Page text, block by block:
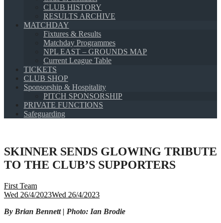
CLUB HISTORY
RESULTS ARCHIVE
MATCHDAY
Fixtures & Results
Matchday Programmes
NPL EAST – GROUNDS MAP
Current League Table
TICKETS
CLUB SHOP
Sponsorship & Hospitality
PITCH SPONSORSHIP
PRIVATE FUNCTIONS
Safeguarding
SKINNER SENDS GLOWING TRIBUTE
TO THE CLUB’S SUPPORTERS
First Team
Wed 26/4/2023Wed 26/4/2023
By Brian Bennett | Photo: Ian Brodie